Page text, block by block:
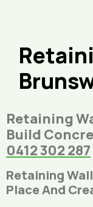
Retaining
Build
0412 302 287
Retaining
Place And